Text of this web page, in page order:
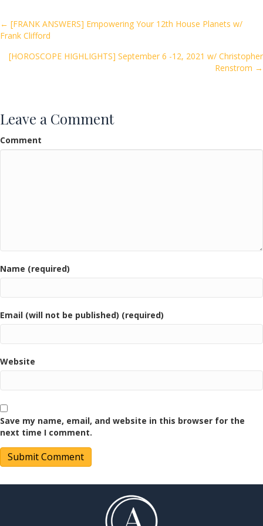
o
o
k
Posts
navigation
← [FRANK ANSWERS] Empowering Your 12th House Planets w/
Frank Clifford
[HOROSCOPE HIGHLIGHTS] September 6 -12, 2021 w/ Christopher
Renstrom →
Leave a Comment
Comment
Name (required)
Email (will not be published) (required)
Website
Save my name, email, and website in this browser for the
next time I comment.